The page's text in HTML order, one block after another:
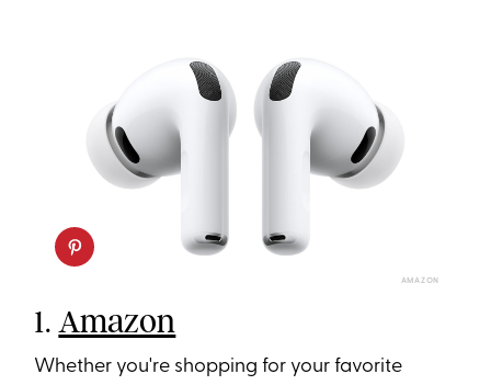
AMAZON
1.Amazon
Whether you're shopping for your favorite